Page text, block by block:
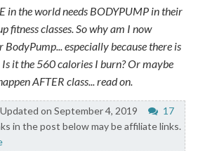
in the world needs BODYPUMP in their
fitness classes. So why am I now
especially because there is
it the 560 calories I burn? Or maybe
AFTER class... read on.
Updated on September 4, 2019
17
in the post below may be affiliate links.